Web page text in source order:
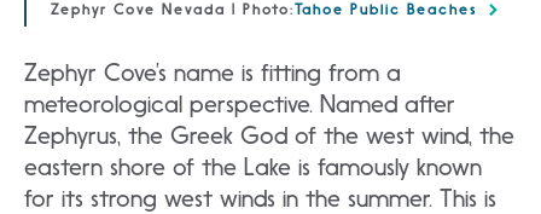
Zephyr Cove Nevada | Photo:Tahoe Public Beaches
Zephyr Cove’s name is fitting from a
meteorological perspective. Named after
Zephyrus, the Greek God of the west wind, the
eastern shore of the Lake is famously known
for its strong west winds in the summer. This is